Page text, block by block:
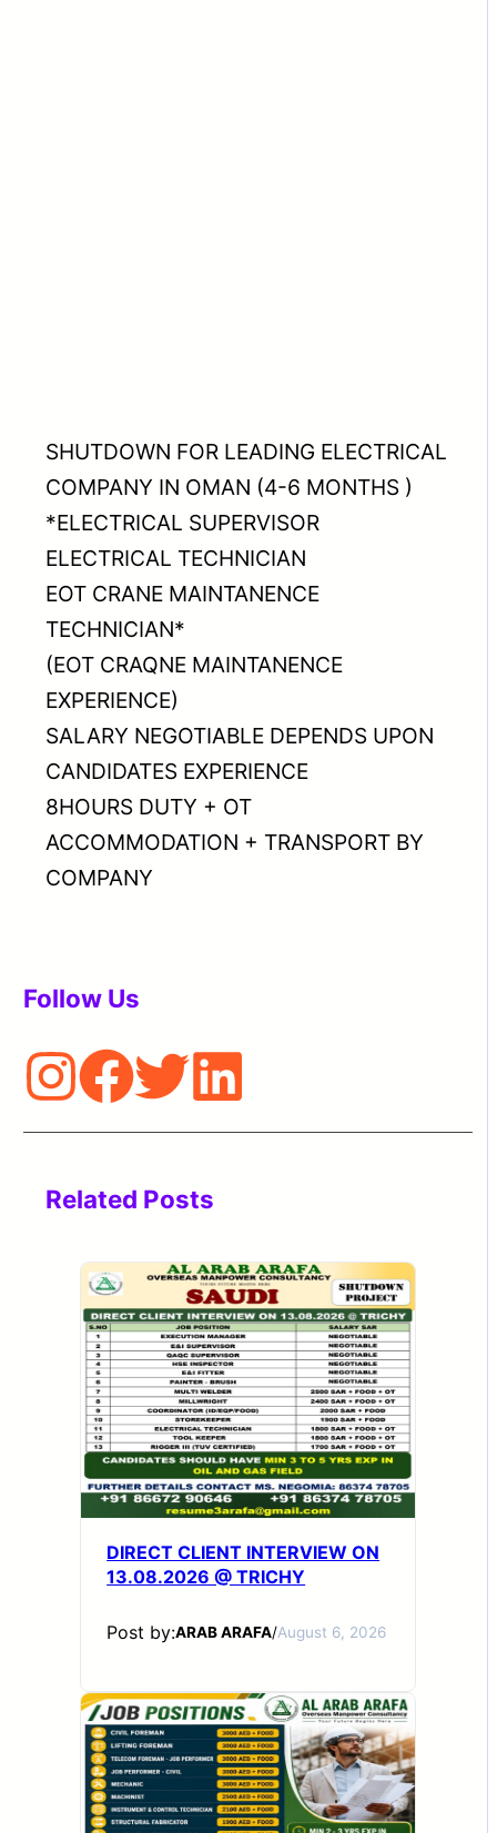
SHUTDOWN FOR LEADING ELECTRICAL
COMPANY IN OMAN (4-6 MONTHS )
*ELECTRICAL SUPERVISOR
ELECTRICAL TECHNICIAN
EOT CRANE MAINTANENCE
TECHNICIAN*
(EOT CRAQNE MAINTANENCE
EXPERIENCE)
SALARY NEGOTIABLE DEPENDS UPON
CANDIDATES EXPERIENCE
8HOURS DUTY + OT
ACCOMMODATION + TRANSPORT BY
COMPANY
Follow Us
Related Posts
DIRECT CLIENT INTERVIEW ON
13.08.2026 @ TRICHY
Post by:ARAB ARAFA/August 6, 2026